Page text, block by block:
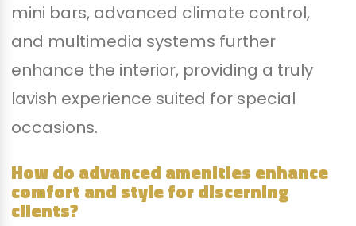
mini bars, advanced climate control,
and multimedia systems further
enhance the interior, providing a truly
lavish experience suited for special
occasions.
How do advanced amenities enhance
comfort and style for discerning
clients?